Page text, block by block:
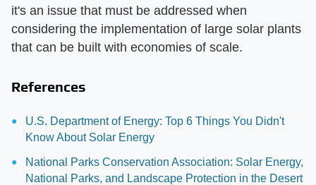
it's an issue that must be addressed when
considering the implementation of large solar plants
that can be built with economies of scale.
References
U.S. Department of Energy: Top 6 Things You Didn't
Know About Solar Energy
National Parks Conservation Association: Solar Energy,
National Parks, and Landscape Protection in the Desert